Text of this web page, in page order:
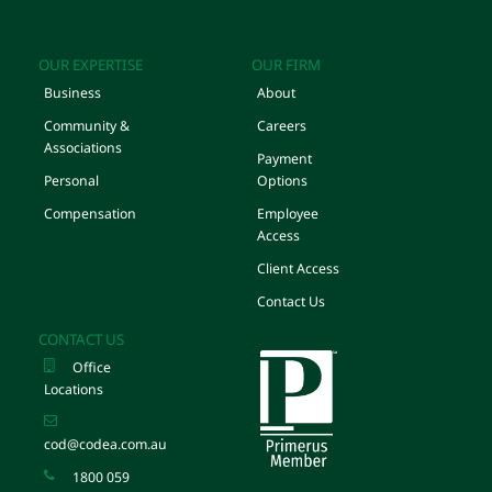
OUR EXPERTISE
Business
Community &
Associations
Personal
Compensation
OUR FIRM
About
Careers
Payment
Options
Employee
Access
Client Access
Contact Us
CONTACT US
Office
Locations
cod@codea.com.au
1800 059